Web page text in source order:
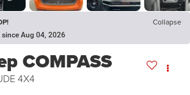
Collapse
since Aug 04, 2026
COMPASS
4X4